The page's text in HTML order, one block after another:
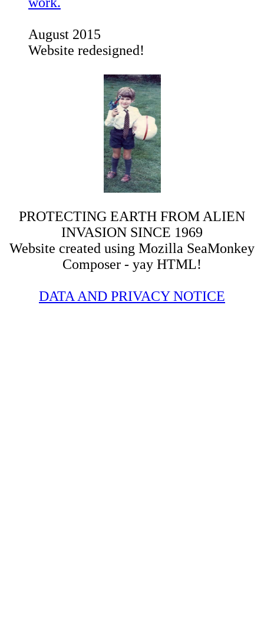
August 2015
Website redesigned!
PROTECTING EARTH FROM ALIEN
INVASION SINCE 1969
Website created using Mozilla SeaMonkey
Composer - yay HTML!
DATA AND PRIVACY NOTICE